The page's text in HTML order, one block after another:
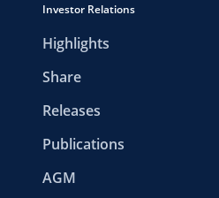
Investor Relations
Highlights
Share
Releases
Publications
AGM